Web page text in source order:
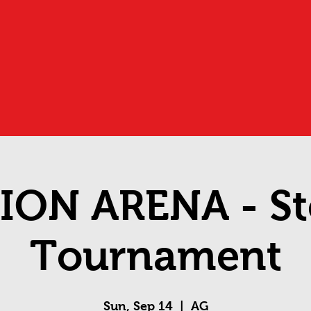
ARENA -
Tournament
Sun, Sep 14
  |
AG